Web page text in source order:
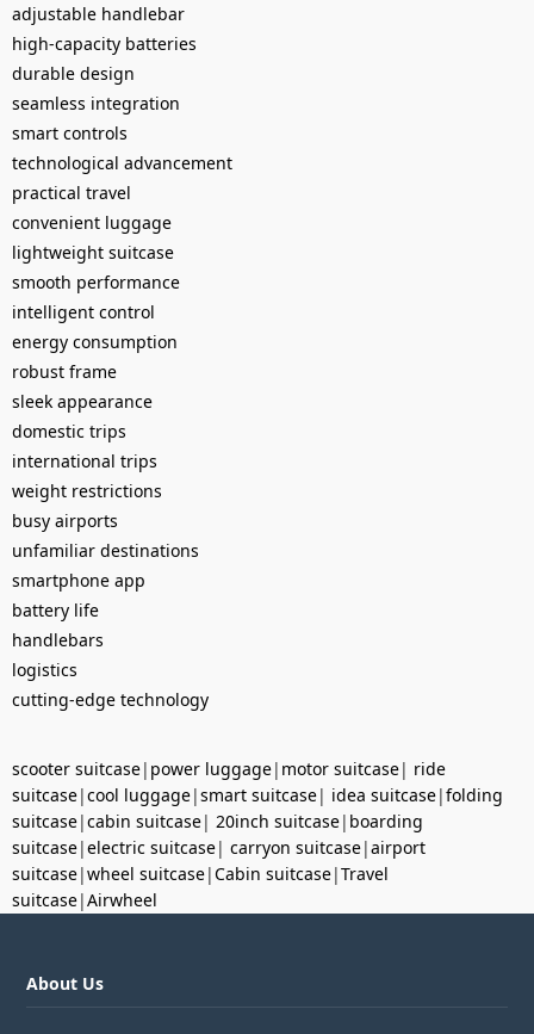
adjustable handlebar
high-capacity batteries
durable design
seamless integration
smart controls
technological advancement
practical travel
convenient luggage
lightweight suitcase
smooth performance
intelligent control
energy consumption
robust frame
sleek appearance
domestic trips
international trips
weight restrictions
busy airports
unfamiliar destinations
smartphone app
battery life
handlebars
logistics
cutting-edge technology
scooter suitcase| power luggage| motor suitcase| ride
suitcase|cool luggage|smart suitcase| idea suitcase|folding
suitcase|cabin suitcase| 20inch suitcase| boarding
suitcase|electric suitcase| carryon suitcase|airport
suitcase|wheel suitcase|Cabin suitcase|Travel
suitcase|Airwheel
About Us